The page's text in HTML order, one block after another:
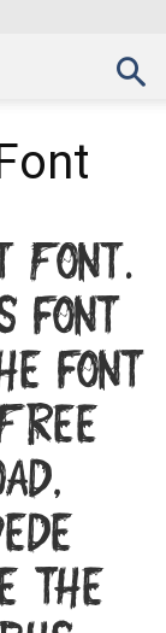
Font.
font
font
the